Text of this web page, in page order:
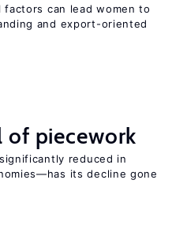
factors can lead women to
and export-oriented
of piecework
reduced in
its decline gone